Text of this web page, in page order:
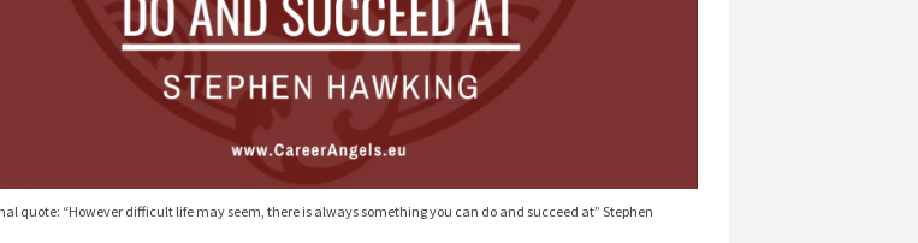
quote: “However difficult life may seem, there is always something you can do and succeed at” Stephen